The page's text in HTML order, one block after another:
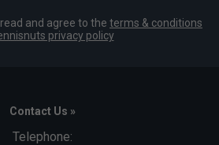
and agree to the terms & conditions
privacy policy
Contact Us »
Telephone: